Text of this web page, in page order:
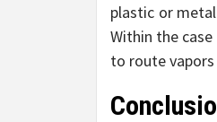
plastic or
Within the
to route